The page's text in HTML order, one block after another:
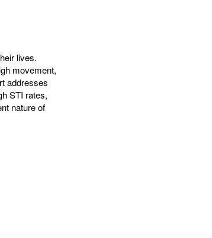
lives.
movement,
addresses
STI rates,
nature of